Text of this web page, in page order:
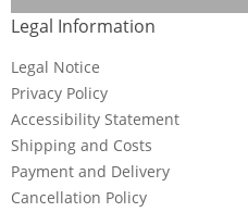
Legal Information
Legal Notice
Privacy Policy
Accessibility Statement
Shipping and Costs
Payment and Delivery
Cancellation Policy